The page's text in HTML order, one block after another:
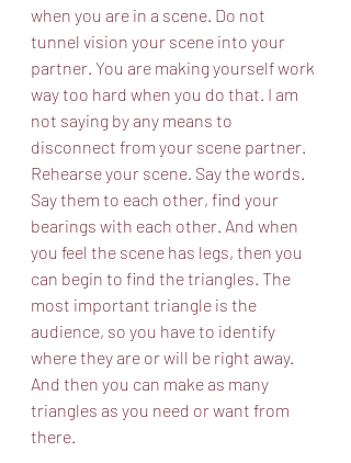
when you are in a scene. Do not
tunnel vision your scene into your
partner. You are making yourself work
way too hard when you do that. I am
not saying by any means to
disconnect from your scene partner.
Rehearse your scene. Say the words.
Say them to each other, find your
bearings with each other. And when
you feel the scene has legs, then you
can begin to find the triangles. The
most important triangle is the
audience, so you have to identify
where they are or will be right away.
And then you can make as many
triangles as you need or want from
there.